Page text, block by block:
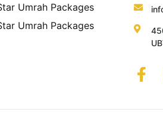
Umrah Packages
Umrah Packages